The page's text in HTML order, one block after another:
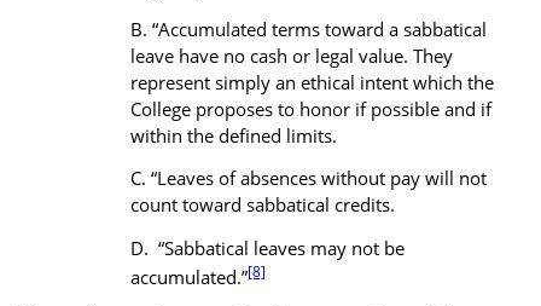
“Accumulated terms toward a sabbatical
leave have no cash or legal value. They
represent simply an ethical intent which the
College proposes to honor if possible and if
within the defined limits.
“Leaves of absences without pay will not
count toward sabbatical credits.
“Sabbatical leaves may not be
accumulated.”[8]